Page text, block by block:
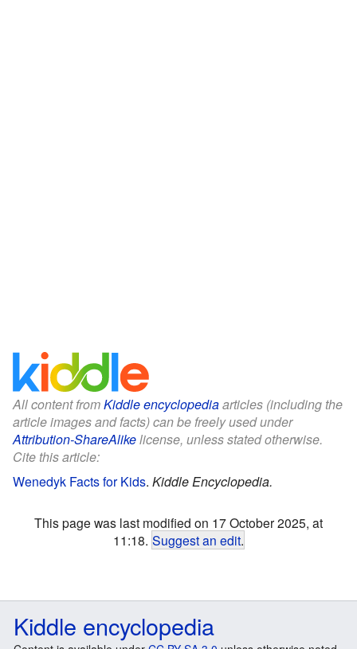
All content fromKiddle encyclopediaarticles (including the
article images and facts) can be freely used under
Attribution-ShareAlikelicense, unless stated otherwise.
Cite this article:
Wenedyk Facts for Kids. Kiddle Encyclopedia.
This page was last modified on 17 October 2025, at
11:18. Suggest an edit.
Kiddle encyclopedia